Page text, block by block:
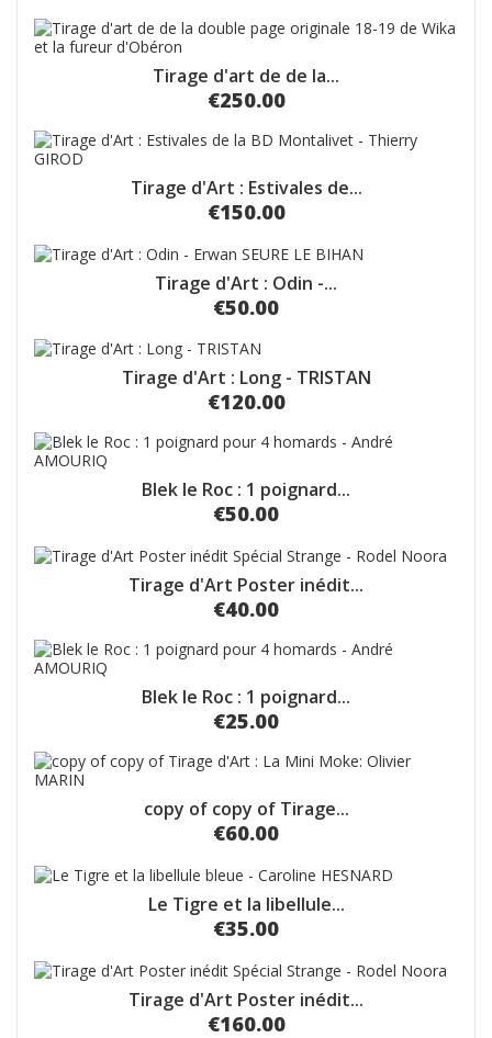
Tirage d'art de de la...
€250.00
Tirage d'Art : Estivales de...
€150.00
Tirage d'Art : Odin -...
€50.00
Tirage d'Art : Long - TRISTAN
€120.00
Blek le Roc : 1 poignard...
€50.00
Tirage d'Art Poster inédit...
€40.00
Blek le Roc : 1 poignard...
€25.00
copy of copy of Tirage...
€60.00
Le Tigre et la libellule...
€35.00
Tirage d'Art Poster inédit...
€160.00